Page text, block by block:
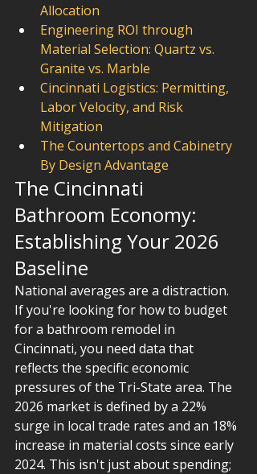
Allocation
Engineering ROI through
Material Selection: Quartz vs.
Granite vs. Marble
Cincinnati Logistics: Permitting,
Labor Velocity, and Risk
Mitigation
The Countertops and Cabinetry
By Design Advantage
The Cincinnati
Bathroom Economy:
Establishing Your 2026
Baseline
National averages are a distraction.
If you're looking for how to budget
for a bathroom remodel in
Cincinnati, you need data that
reflects the specific economic
pressures of the Tri-State area. The
2026 market is defined by a 22%
surge in local trade rates and an 18%
increase in material costs since early
2024. This isn't just about spending;